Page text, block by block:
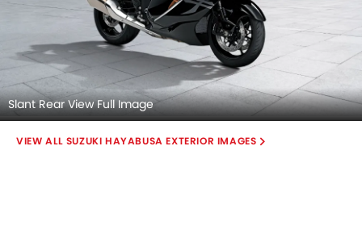
Slant Rear View Full Image
SUZUKI HAYABUSA EXTERIOR IMAGES